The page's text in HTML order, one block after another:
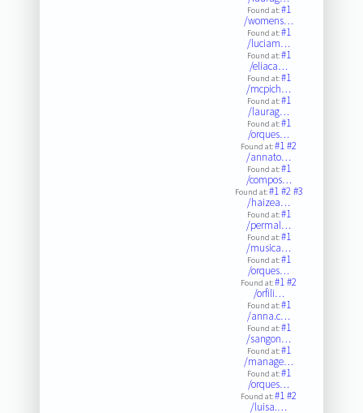
Found at:#1
/womens…
Found at:#1
/luciam…
Found at:#1
/eliaca…
Found at:#1
/mcpich…
Found at:#1
/laurag…
Found at:#1
/orques…
Found at:#1#2
/annato…
Found at:#1
/compos…
Found at:#1#2#3
/haizea…
Found at:#1
/permal…
Found at:#1
/musica…
Found at:#1
/orques…
Found at:#1#2
/orfili…
Found at:#1
/anna.c…
Found at:#1
/sangon…
Found at:#1
/manage…
Found at:#1
/orques…
Found at:#1#2
/luisa.…